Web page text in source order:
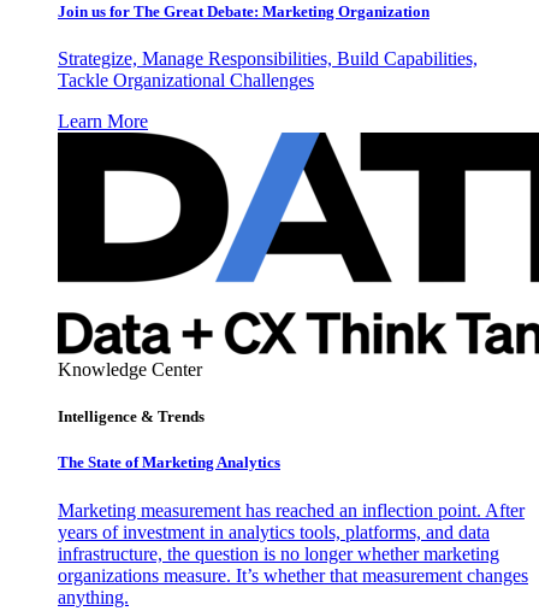
Join us for The Great Debate: Marketing Organization
Strategize, Manage Responsibilities, Build Capabilities,
Tackle Organizational Challenges
Learn More
Knowledge Center
Intelligence & Trends
The State of Marketing Analytics
Marketing measurement has reached an inflection point. After
years of investment in analytics tools, platforms, and data
infrastructure, the question is no longer whether marketing
organizations measure. It’s whether that measurement changes
anything.